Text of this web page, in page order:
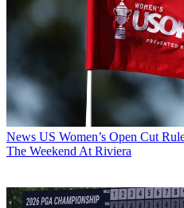
News US Women’s Open Cut
The Weekend At Riviera